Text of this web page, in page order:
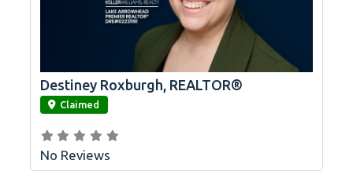
link
Destiney Roxburgh, REALTOR®
Claimed
No Reviews